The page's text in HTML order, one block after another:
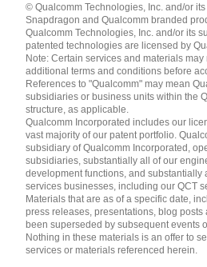
English ( United States )
简体中文 ( China )
© Qualcomm Technologies, Inc. and/or
Snapdragon and Qualcomm branded
Qualcomm Technologies, Inc. and/or its
patented technologies are licensed by
Note: Certain services and materials
additional terms and conditions before
References to "Qualcomm" may mean
subsidiaries or business units within the
structure, as applicable.
Qualcomm Incorporated includes our
vast majority of our patent portfolio.
subsidiary of Qualcomm Incorporated,
subsidiaries, substantially all of our
development functions, and substantially
services businesses, including our QCT
Materials that are as of a specific date,
press releases, presentations, blog posts
been superseded by subsequent events
Nothing in these materials is an offer to
services or materials referenced herein.